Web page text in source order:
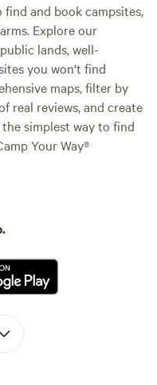
and book campsites,
Explore our
lands, well-
you won't find
maps, filter by
real reviews, and create
simplest way to find
Your Way®